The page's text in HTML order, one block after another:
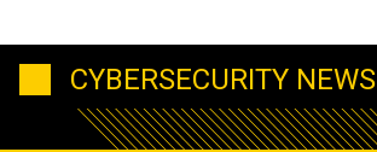
CYBERSECURITY NEWS